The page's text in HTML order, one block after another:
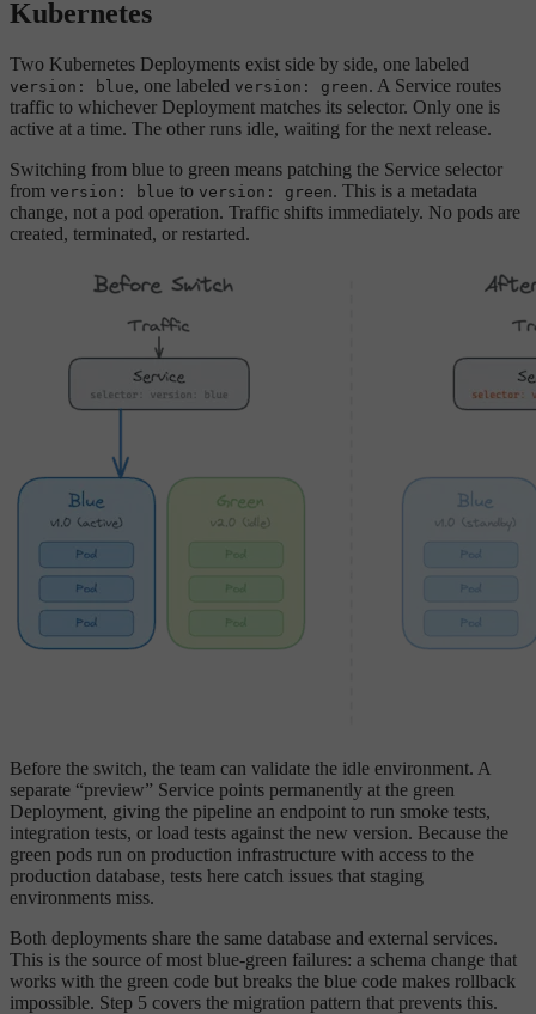
Kubernetes
Two Kubernetes Deployments exist side by side, one labeled
version: blue, one labeled version: green. A Service routes
traffic to whichever Deployment matches its selector. Only one is
active at a time. The other runs idle, waiting for the next release.
Switching from blue to green means patching the Service selector
from version: blue to version: green. This is a metadata
change, not a pod operation. Traffic shifts immediately. No pods are
created, terminated, or restarted.
Before the switch, the team can validate the idle environment. A
separate “preview” Service points permanently at the green
Deployment, giving the pipeline an endpoint to run smoke tests,
integration tests, or load tests against the new version. Because the
green pods run on production infrastructure with access to the
production database, tests here catch issues that staging
environments miss.
Both deployments share the same database and external services.
This is the source of most blue-green failures: a schema change that
works with the green code but breaks the blue code makes rollback
impossible. Step 5 covers the migration pattern that prevents this.